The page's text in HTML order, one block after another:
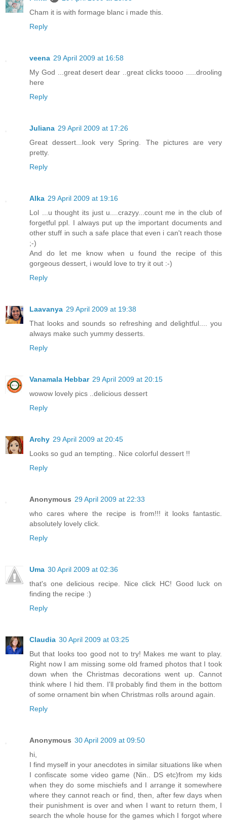
Cham it is with formage blanc i made this.
Reply
veena 29 April 2009 at 16:58
My God ...great desert dear ..great clicks toooo .....drooling
here
Reply
Juliana 29 April 2009 at 17:26
Great dessert...look very Spring. The pictures are very
pretty.
Reply
Alka 29 April 2009 at 19:16
Lol ...u thought its just u....crazyy...count me in the club of
forgetful ppl. I always put up the important documents and
other stuff in such a safe place that even i can't reach those
;-)
And do let me know when u found the recipe of this
gorgeous dessert, i would love to try it out :-)
Reply
Laavanya 29 April 2009 at 19:38
That looks and sounds so refreshing and delightful.... you
always make such yummy desserts.
Reply
Vanamala Hebbar 29 April 2009 at 20:15
wowow lovely pics ..delicious dessert
Reply
Archy 29 April 2009 at 20:45
Looks so gud an tempting.. Nice colorful dessert !!
Reply
Anonymous 29 April 2009 at 22:33
who cares where the recipe is from!!! it looks fantastic.
absolutely lovely click.
Reply
Uma 30 April 2009 at 02:36
that's one delicious recipe. Nice click HC! Good luck on
finding the recipe :)
Reply
Claudia 30 April 2009 at 03:25
But that looks too good not to try! Makes me want to play.
Right now I am missing some old framed photos that I took
down when the Christmas decorations went up. Cannot
think where I hid them. I'll probably find them in the bottom
of some ornament bin when Christmas rolls around again.
Reply
Anonymous 30 April 2009 at 09:50
hi,
I find myself in your anecdotes in similar situations like when
I confiscate some video game (Nin.. DS etc)from my kids
when they do some mischiefs and I arrange it somewhere
where they cannot reach or find, then, after few days when
their punishment is over and when I want to return them, I
search the whole house for the games which I forgot where